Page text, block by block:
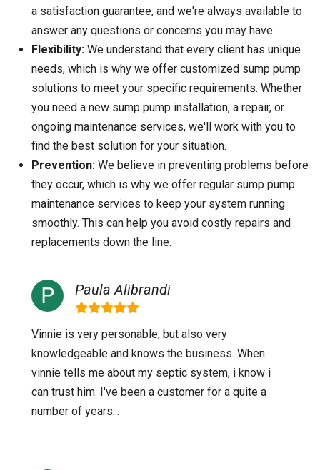
a satisfaction guarantee, and we're always available to
answer any questions or concerns you may have.
Flexibility: We understand that every client has unique
needs, which is why we offer customized sump pump
solutions to meet your specific requirements. Whether
you need a new sump pump installation, a repair, or
ongoing maintenance services, we'll work with you to
find the best solution for your situation.
Prevention: We believe in preventing problems before
they occur, which is why we offer regular sump pump
maintenance services to keep your system running
smoothly. This can help you avoid costly repairs and
replacements down the line.
Paula Alibrandi
Vinnie is very personable, but also very
knowledgeable and knows the business. When
vinnie tells me about my septic system, i know i
can trust him. I've been a customer for a quite a
number of years...